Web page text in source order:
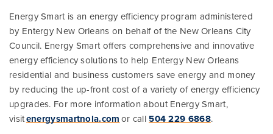
Energy Smart is an energy efficiency program administered
by Entergy New Orleans on behalf of the New Orleans City
Council. Energy Smart offers comprehensive and innovative
energy efficiency solutions to help Entergy New Orleans
residential and business customers save energy and money
by reducing the up-front cost of a variety of energy efficiency
upgrades. For more information about Energy Smart,
visitenergysmartnola.comor call 504 229 6868.